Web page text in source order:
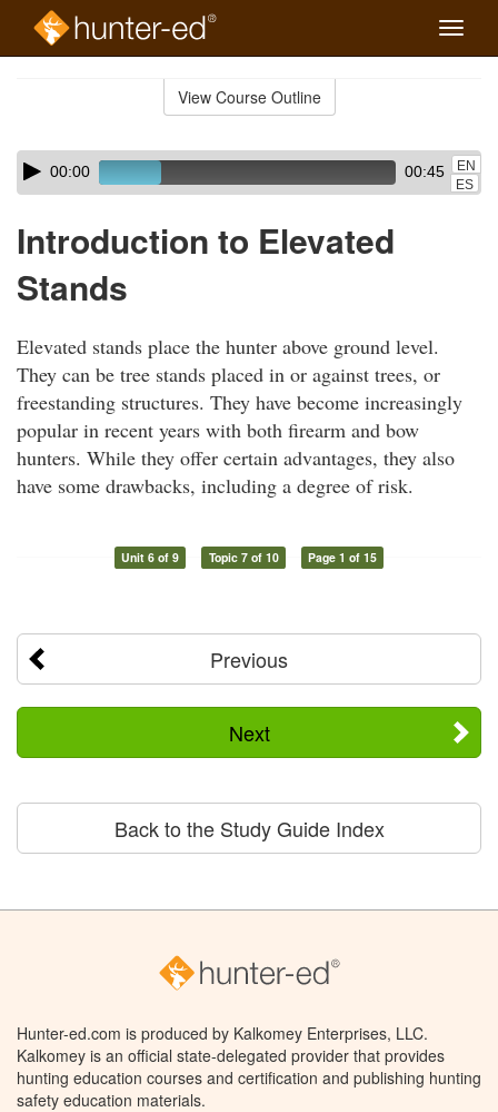
Toggle
View Course Outline
Skip
audio
Audio
Player00:00 00:45
EN
ES
Introduction to Elevated
Stands
Elevated stands place the hunter above ground level.
They can be tree stands placed in or against trees, or
freestanding structures. They have become increasingly
popular in recent years with both firearm and bow
hunters. While they offer certain advantages, they also
have some drawbacks, including a degree of risk.
Unit 6 of 9 Topic 7 of 10 Page 1 of 15
Previous
Next
Back to the Study Guide Index
Hunter-ed.com is produced by Kalkomey Enterprises, LLC.
Kalkomey is an official state-delegated provider that provides
hunting education courses and certification and publishing hunting
safety education materials.